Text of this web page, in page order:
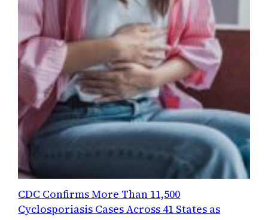
CDC Confirms More Than 11,500
Cyclosporiasis Cases Across 41 States as